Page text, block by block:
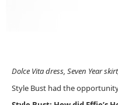
Dolce Vita dress, Seven Year
Style Bust had the